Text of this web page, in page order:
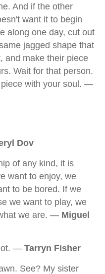
And if the other
want it to begin
along one day, cut out
jagged shape that
and make their piece
Wait for that person.
with your soul. —
Dov
of any kind, it is
want to enjoy, we
to be bored. If we
we want to play, we
we are. — Miguel
— Tarryn Fisher
See? My sister